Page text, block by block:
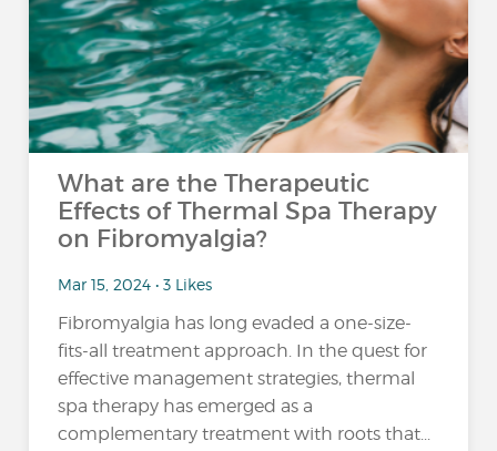
What are the Therapeutic
Effects of Thermal Spa Therapy
on Fibromyalgia?
Mar 15, 2024 • 3 Likes
Fibromyalgia has long evaded a one-size-
fits-all treatment approach. In the quest for
effective management strategies, thermal
spa therapy has emerged as a
complementary treatment with roots that...